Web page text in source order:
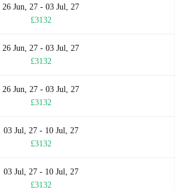
26 Jun, 27 - 03 Jul, 27
£3132
26 Jun, 27 - 03 Jul, 27
£3132
26 Jun, 27 - 03 Jul, 27
£3132
03 Jul, 27 - 10 Jul, 27
£3132
03 Jul, 27 - 10 Jul, 27
£3132